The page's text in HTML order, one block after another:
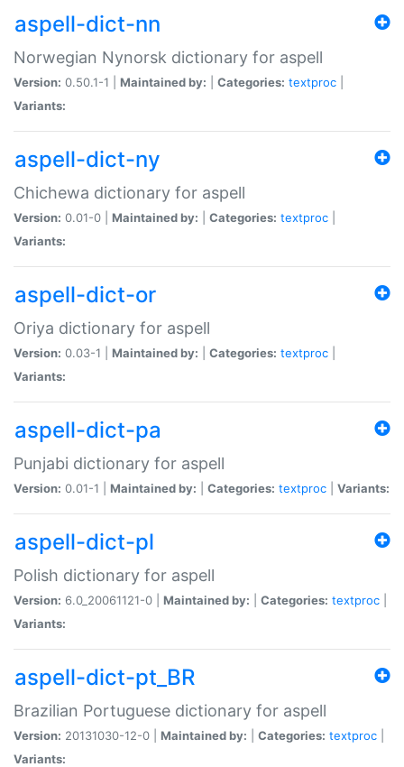
aspell-dict-nn
Norwegian Nynorsk dictionary for aspell
Version: 0.50.1-1 | Maintained by: Categories: textproc
Variants:
aspell-dict-ny
Chichewa dictionary for aspell
Version: 0.01-0 | Maintained by: Categories: textproc
Variants:
aspell-dict-or
Oriya dictionary for aspell
Version: 0.03-1 | Maintained by: Categories: textproc
Variants:
aspell-dict-pa
Punjabi dictionary for aspell
Version: 0.01-1 | Maintained by: Categories: textproc Variants:
aspell-dict-pl
Polish dictionary for aspell
Version: 6.0_20061121-0 | Maintained by: Categories: textproc
Variants:
aspell-dict-pt_BR
Brazilian Portuguese dictionary for aspell
Version: 20131030-12-0 | Maintained by: Categories: textproc
Variants: